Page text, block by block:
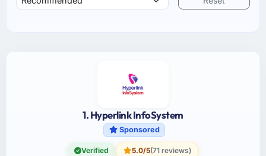
1. Hyperlink InfoSystem
Sponsored
Verified 5.0/5(71 reviews)